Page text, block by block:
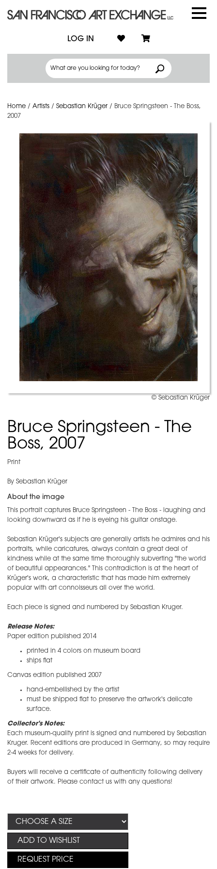
LOG IN
Home / Artists / Sebastian Krüger / Bruce Springsteen - The Boss,
2007
© Sebastian Krüger
Bruce Springsteen - The
Boss, 2007
Print
By Sebastian Krüger
About the image
This portrait captures Bruce Springsteen - The Boss - laughing and
looking downward as if he is eyeing his guitar onstage.
Sebastian Krüger's subjects are generally artists he admires and his
portraits, while caricatures, always contain a great deal of
kindness while at the same time thoroughly subverting "the world
of beautiful appearances." This contradiction is at the heart of
Krüger's work, a characteristic that has made him extremely
popular with art connoisseurs all over the world.
​Each piece is signed and numbered by Sebastian Kruger.
Release Notes:
Paper edition published 2014
printed in 4 colors on museum board
ships flat
Canvas edition published 2007
hand-embellished by the artist
​must be shipped flat to preserve the artwork's delicate
surface.
Collector's Notes:
​Each museum-quality print is signed and numbered by Sebastian
Kruger. Recent editions are produced in Germany, so may require
2-4 weeks for delivery.
Buyers will receive a certificate of authenticity following delivery
of their artwork. Please contact us with any questions!
ADD TO WISHLIST
REQUEST PRICE